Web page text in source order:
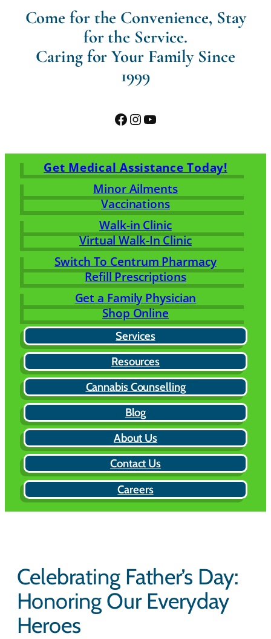
Come for the Convenience, Stay
for the Service.
Caring for Your Family Since
1999
Facebook
Instagram
YouTube
Get Medical Assistance Today!
Minor Ailments
Vaccinations
Walk-in Clinic
Virtual Walk-In Clinic
Switch To Centrum Pharmacy
Refill Prescriptions
Get a Family Physician
Shop Online
Services
Resources
Cannabis Counselling
Blog
About Us
Contact Us
Careers
Celebrating Father’s Day:
Honoring Our Everyday
Heroes